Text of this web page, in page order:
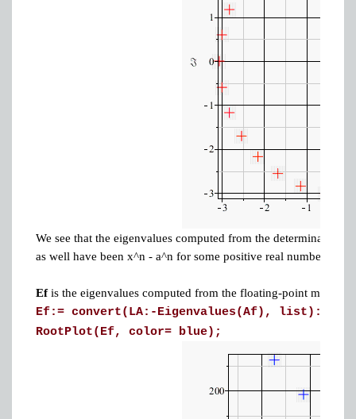
We see that the eigenvalues computed from the determinant
as well have been x^n - a^n for some positive real number a > 1.
Efis the eigenvalues computed from the floating-point matrix
Ef:= convert(LA:-Eigenvalues(Af), list):
RootPlot(Ef, color= blue);